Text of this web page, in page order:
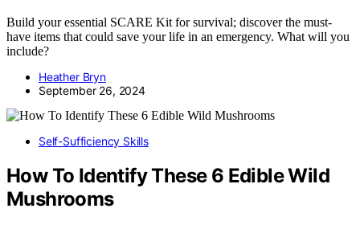
Build your essential SCARE Kit for survival; discover the must-
have items that could save your life in an emergency. What will you
include?
Heather Bryn
September 26, 2024
Self-Sufficiency Skills
How To Identify These 6 Edible Wild
Mushrooms